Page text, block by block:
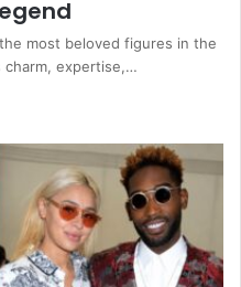
most beloved figures in the
charm, expertise,…